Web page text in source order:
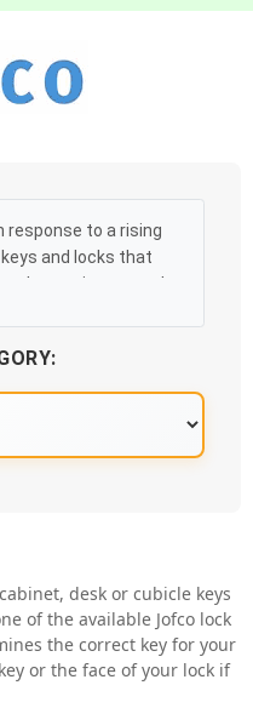
response to a rising
and locks that
more importantly,
business day, and
100%.
desk or cubicle keys
of the available Jofco lock
the correct key for your
or the face of your lock if